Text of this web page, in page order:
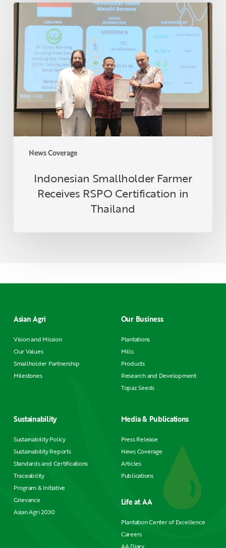
News Coverage
Indonesian
Smallholder
Farmer
Receives
RSPO
Certification
in
Thailand
Indonesian Smallholder Farmer
Receives RSPO Certification in
Thailand
Asian Agri
Vision and Mission
Our Values
Smallholder Partnership
Milestones
Our Business
Plantations
Mills
Products
Research and Development
Topaz Seeds
Sustainability
Sustainability Policy
Sustainability Reports
Standards and Certifications
Traceability
Program & Initiative
Grievance
Asian Agri 2030
Media & Publications
Press Release
News Coverage
Articles
Publications
Life at AA
Plantation Center of Excellence
Careers